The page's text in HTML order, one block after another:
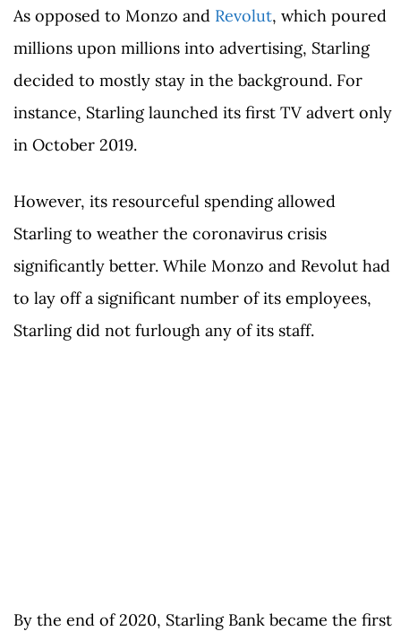
As opposed to Monzo and Revolut, which poured
millions upon millions into advertising, Starling
decided to mostly stay in the background. For
instance, Starling launched its first TV advert only
in October 2019.
However, its resourceful spending allowed
Starling to weather the coronavirus crisis
significantly better. While Monzo and Revolut had
to lay off a significant number of its employees,
Starling did not furlough any of its staff.
By the end of 2020, Starling Bank became the first